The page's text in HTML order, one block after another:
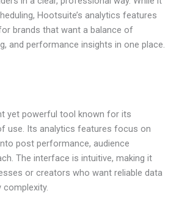
Hootsuite’s analytics features
brands that want a balance of
and performance insights in one place.
yet powerful tool known for its
use. Its analytics features focus on
post performance, audience
The interface is intuitive, making it
or creators who want reliable data